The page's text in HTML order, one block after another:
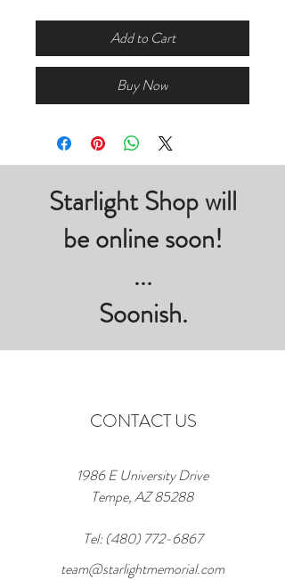
Add to Cart
Buy Now
Starlight Shop will
be online soon!
...
Soonish.
CONTACT US
1986 E University Drive
Tempe, AZ 85288
Tel: (480) 772-6867
team@starlightmemorial.com